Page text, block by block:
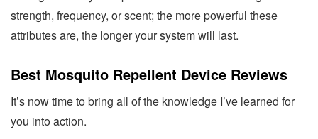
strength, frequency, or scent; the more powerful these
attributes are, the longer your system will last.
Best Mosquito Repellent Device Reviews
It’s now time to bring all of the knowledge I’ve learned for
you into action.